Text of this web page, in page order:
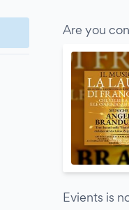
Are you
Evients is